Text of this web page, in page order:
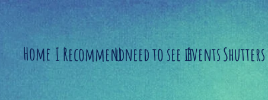
I RecommendU need to see itEventsShutters
Home